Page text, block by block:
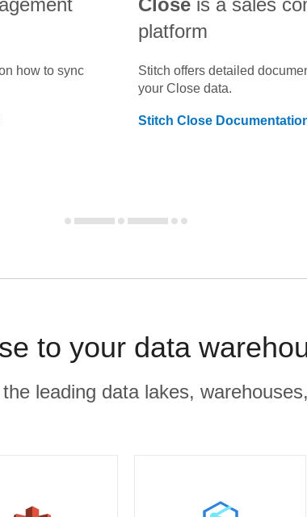
how to sync
Close is a sales
platform
Stitch offers detailed
your Close data.
Stitch Close
to your data
leading data lakes,